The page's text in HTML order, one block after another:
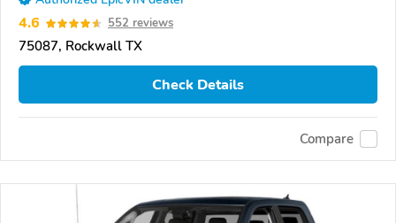
4.6 552 reviews
75087, Rockwall TX
Check Details
Compare